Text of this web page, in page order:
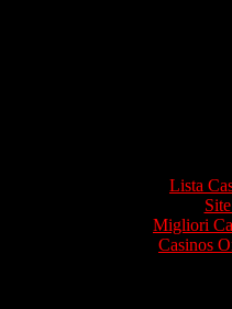
Lista
Migliori
Casinos